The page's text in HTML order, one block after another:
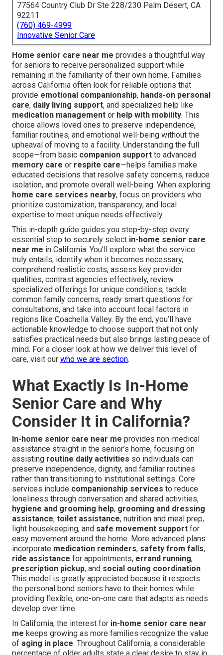
77564 Country Club Dr Ste 228/230 Palm Desert, CA
92211
(760) 469-4999
Innovative Senior Care
Home senior care near me provides a thoughtful way
for seniors to receive personalized support while
remaining in the familiarity of their own home. Families
across California often look for reliable options that
provide emotional companionship, hands-on personal
care, daily living support, and specialized help like
medication management or help with mobility. This
choice allows loved ones to preserve independence,
familiar routines, and emotional well-being without the
upheaval of moving to a facility. Understanding the full
scope—from basic companion support to advanced
memory care or respite care—helps families make
educated decisions that resolve safety concerns, reduce
isolation, and promote overall well-being. When exploring
home care services nearby, focus on providers who
prioritize customization, transparency, and local
expertise to meet unique needs effectively.
This in-depth guide guides you step-by-step every
essential step to securely select in-home senior care
near me in California. You’ll explore what the service
truly entails, identify when it becomes necessary,
comprehend realistic costs, assess key provider
qualities, contrast agencies effectively, review
specialized offerings for unique conditions, tackle
common family concerns, ready smart questions for
consultations, and take into account local factors in
regions like Coachella Valley. By the end, you’ll have
actionable knowledge to choose support that not only
satisfies practical needs but also brings lasting peace of
mind. For a closer look at how we deliver this level of
care, visit our who we are section.
What Exactly Is In-Home
Senior Care and Why
Consider It in California?
In-home senior care near me provides non-medical
assistance straight in the senior’s home, focusing on
assisting routine daily activities so individuals can
preserve independence, dignity, and familiar routines
rather than transitioning to institutional settings. Core
services include companionship services to reduce
loneliness through conversation and shared activities,
hygiene and grooming help, grooming and dressing
assistance, toilet assistance, nutrition and meal prep,
light housekeeping, and safe movement support for
easy movement around the home. More advanced plans
incorporate medication reminders, safety from falls,
ride assistance for appointments, errand running,
prescription pickup, and social outing coordination.
This model is greatly appreciated because it respects
the personal bond seniors have to their homes while
providing flexible, one-on-one care that adapts as needs
develop over time.
In California, the interest for in-home senior care near
me keeps growing as more families recognize the value
of aging in place. Throughout California, a considerable